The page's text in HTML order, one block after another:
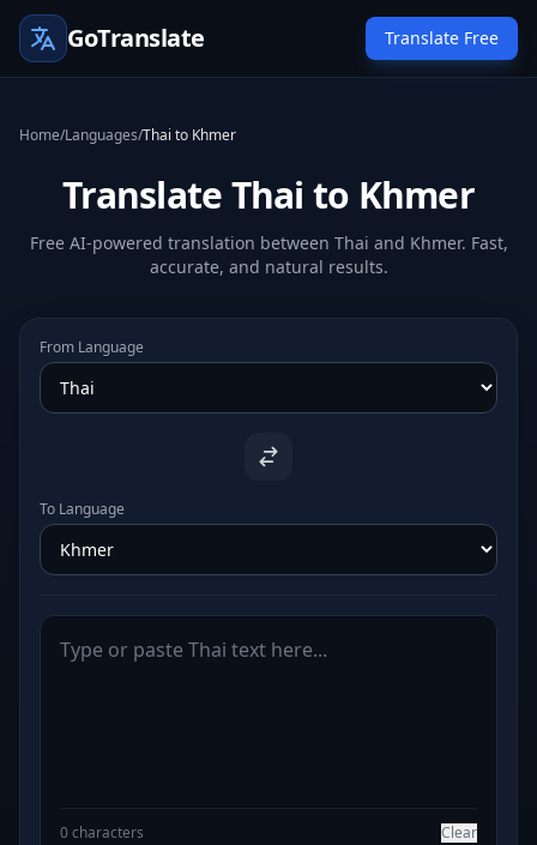
GoTranslate Translate Free
Home/Languages/Thai to Khmer
Translate Thai to Khmer
Free AI-powered translation between Thai and Khmer. Fast,
accurate, and natural results.
From Language
To Language
0 characters Clear